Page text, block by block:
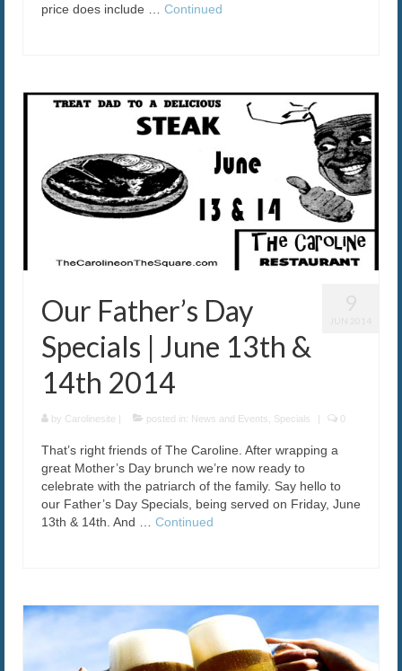
price does include … Continued
Our Father’s Day
Specials | June 13th &
14th 2014
by Carolinesite | posted in: News and Events Specials | 0
That’s right friends of The Caroline. After wrapping a
great Mother’s Day brunch we’re now ready to
celebrate with the patriarch of the family. Say hello to
our Father’s Day Specials, being served on Friday, June
13th & 14th. And … Continued